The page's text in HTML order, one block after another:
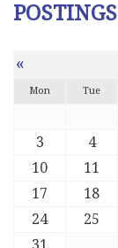
POSTINGS
«
Mon Tue
3
4
10
11
17
18
24
25